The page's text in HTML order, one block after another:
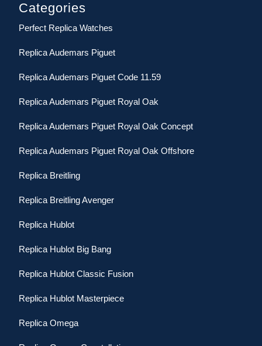
Categories
Perfect Replica Watches
Replica Audemars Piguet
Replica Audemars Piguet Code 11.59
Replica Audemars Piguet Royal Oak
Replica Audemars Piguet Royal Oak Concept
Replica Audemars Piguet Royal Oak Offshore
Replica Breitling
Replica Breitling Avenger
Replica Hublot
Replica Hublot Big Bang
Replica Hublot Classic Fusion
Replica Hublot Masterpiece
Replica Omega